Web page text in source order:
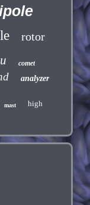
rotor
comet
analyzer
mast high